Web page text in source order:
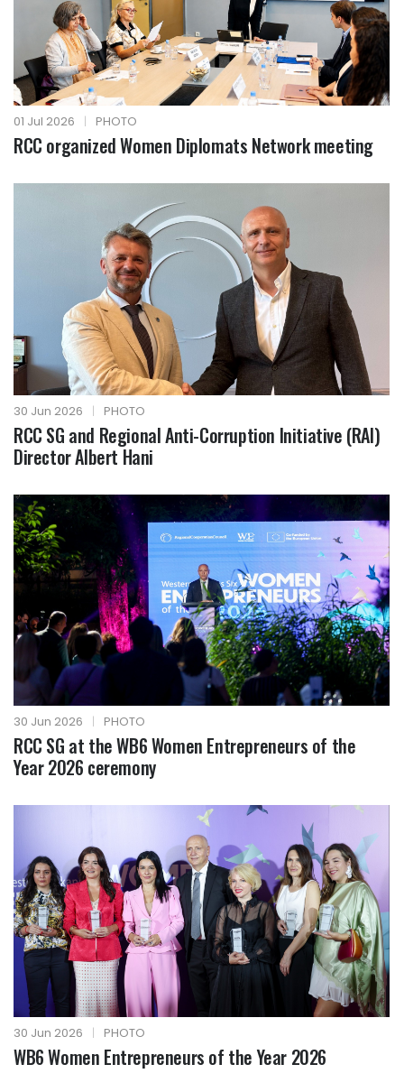
01 Jul 2026 | PHOTO
RCC organized Women Diplomats Network meeting
30 Jun 2026 | PHOTO
RCC SG and Regional Anti-Corruption Initiative (RAI)
Director Albert Hani
30 Jun 2026 | PHOTO
RCC SG at the WB6 Women Entrepreneurs of the
Year 2026 ceremony
30 Jun 2026 | PHOTO
WB6 Women Entrepreneurs of the Year 2026